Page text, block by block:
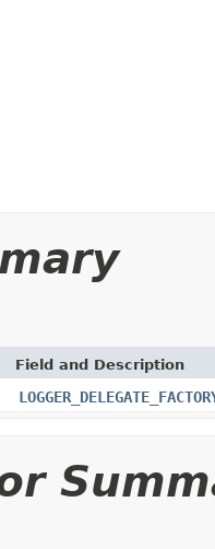
Field and Description